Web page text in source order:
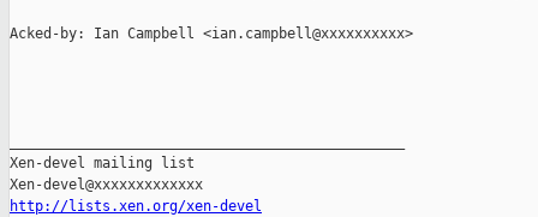
Acked-by: Ian Campbell <ian.campbell@xxxxxxxxxx>
Xen-devel mailing list
http://lists.xen.org/xen-devel